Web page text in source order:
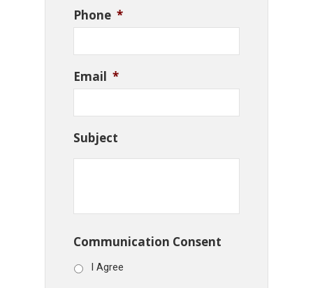
Phone *
Email *
Subject
Communication Consent
I Agree